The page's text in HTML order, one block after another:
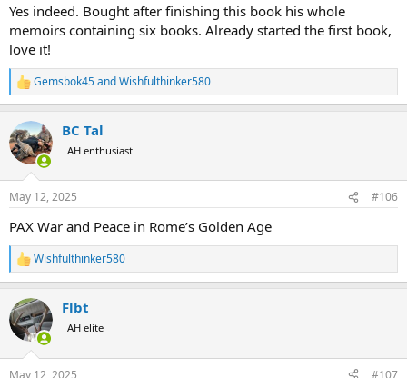
Yes indeed. Bought after finishing this book his whole
memoirs containing six books. Already started the first book,
love it!
R
e
c
t
i
n
s
Gemsbok45andWishfulthinker580
BC Tal
AH enthusiast
May 12, 2025 #106
PAX War and Peace in Rome’s Golden Age
R
e
c
t
i
Wishfulthinker580
Flbt
AH elite
May 12, 2025 #107